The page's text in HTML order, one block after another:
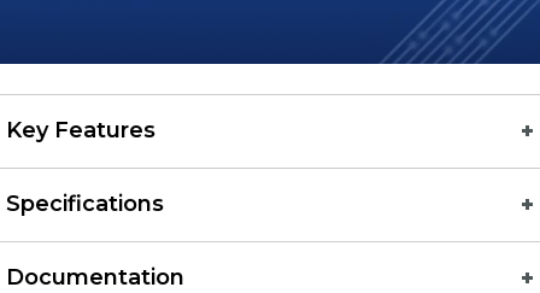
Key Features
Specifications
Documentation